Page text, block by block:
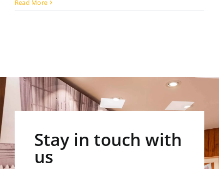
Contact
Read More
Stay in touch with
us